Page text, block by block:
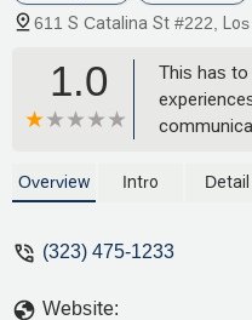
611 S Catalina St #222,
1.0
This has
suppose
lawyer
Overview Intro Detail
(323) 475-1233
Website: